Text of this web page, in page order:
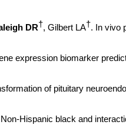
DR†, Gilbert LA†. In vivo
expression biomarker
of pituitary
Hispanic black and